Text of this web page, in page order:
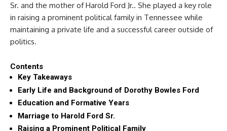
Sr. and the mother of Harold Ford Jr.. She played a key role
in raising a prominent political family in Tennessee while
maintaining a private life and a successful career outside of
politics.
Contents
Key Takeaways
Early Life and Background of Dorothy Bowles Ford
Education and Formative Years
Marriage to Harold Ford Sr.
Raising a Prominent Political Family